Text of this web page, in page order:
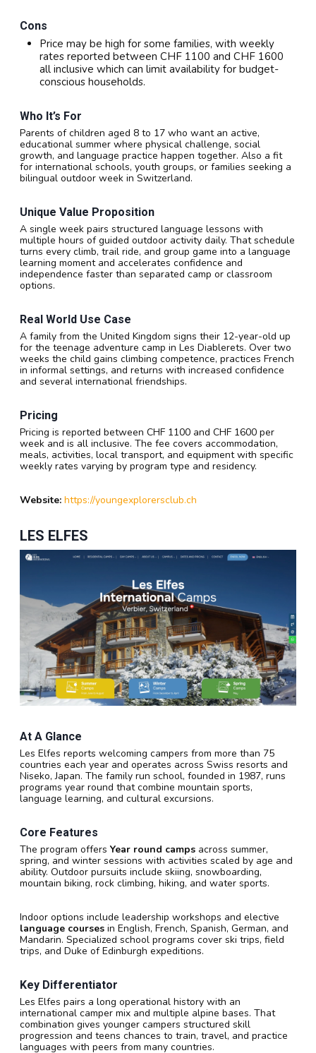
Cons
Price may be high for some families, with weekly
rates reported between CHF 1100 and CHF 1600
all inclusive which can limit availability for budget-
conscious households.
Who It’s For
Parents of children aged 8 to 17 who want an active,
educational summer where physical challenge, social
growth, and language practice happen together. Also a fit
for international schools, youth groups, or families seeking a
bilingual outdoor week in Switzerland.
Unique Value Proposition
A single week pairs structured language lessons with
multiple hours of guided outdoor activity daily. That schedule
turns every climb, trail ride, and group game into a language
learning moment and accelerates confidence and
independence faster than separated camp or classroom
options.
Real World Use Case
A family from the United Kingdom signs their 12-year-old up
for the teenage adventure camp in Les Diablerets. Over two
weeks the child gains climbing competence, practices French
in informal settings, and returns with increased confidence
and several international friendships.
Pricing
Pricing is reported between CHF 1100 and CHF 1600 per
week and is all inclusive. The fee covers accommodation,
meals, activities, local transport, and equipment with specific
weekly rates varying by program type and residency.
Website: https://youngexplorersclub.ch
LES ELFES
At A Glance
Les Elfes reports welcoming campers from more than 75
countries each year and operates across Swiss resorts and
Niseko, Japan. The family run school, founded in 1987, runs
programs year round that combine mountain sports,
language learning, and cultural excursions.
Core Features
The program offers Year round camps across summer,
spring, and winter sessions with activities scaled by age and
ability. Outdoor pursuits include skiing, snowboarding,
mountain biking, rock climbing, hiking, and water sports.
Indoor options include leadership workshops and elective
language courses in English, French, Spanish, German, and
Mandarin. Specialized school programs cover ski trips, field
trips, and Duke of Edinburgh expeditions.
Key Differentiator
Les Elfes pairs a long operational history with an
international camper mix and multiple alpine bases. That
combination gives younger campers structured skill
progression and teens chances to train, travel, and practice
languages with peers from many countries.